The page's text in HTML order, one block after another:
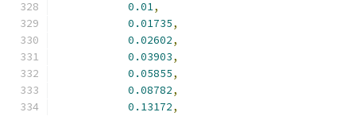
0.01,
0.01735,
0.02602,
0.03903,
0.05855,
0.08782,
0.13172,